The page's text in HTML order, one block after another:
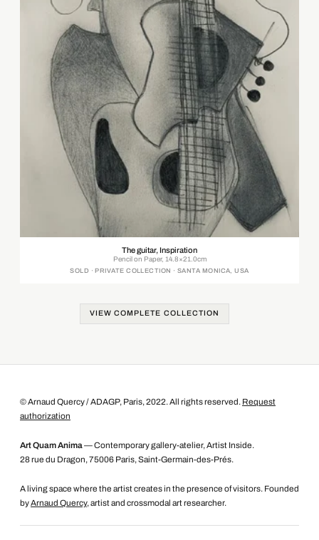
The guitar, Inspiration
Pencil on Paper, 14.8×21.0cm
SOLD · PRIVATE COLLECTION · SANTA MONICA, USA
VIEW COMPLETE COLLECTION
© Arnaud Quercy / ADAGP, Paris, 2022. All rights reserved. Request
authorization
Art Quam Anima — Contemporary gallery-atelier, Artist Inside.
28 rue du Dragon, 75006 Paris, Saint-Germain-des-Prés.
A living space where the artist creates in the presence of visitors. Founded
byArnaud Quercy, artist and crossmodal art researcher.